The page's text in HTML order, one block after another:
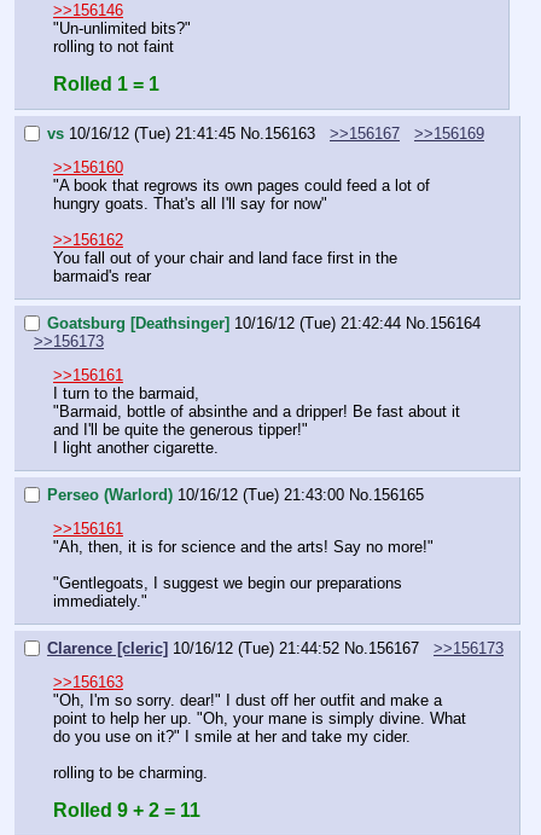
>>156146
"Un-unlimited bits?"
rolling to not faint
Rolled 1 = 1
vs 10/16/12 (Tue) 21:41:45 No. 156163 >>156167
>>156169
>>156160
"A book that regrows its own pages could feed a lot of
hungry goats. That's all I'll say for now"
>>156162
You fall out of your chair and land face first in the
barmaid's rear
Goatsburg [Deathsinger] 10/16/12 (Tue) 21:42:44 No. 156164
>>156173
>>156161
I turn to the barmaid,
"Barmaid, bottle of absinthe and a dripper! Be fast about it
and I'll be quite the generous tipper!"
I light another cigarette.
Perseo (Warlord) 10/16/12 (Tue) 21:43:00 No. 156165
>>156161
"Ah, then, it is for science and the arts! Say no more!"
"Gentlegoats, I suggest we begin our preparations
immediately."
Clarence [cleric] 10/16/12 (Tue) 21:44:52 No. 156167
>>156173
>>156163
"Oh, I'm so sorry. dear!" I dust off her outfit and make a
point to help her up. "Oh, your mane is simply divine. What
do you use on it?" I smile at her and take my cider.
rolling to be charming.
Rolled 9 + 2 = 11